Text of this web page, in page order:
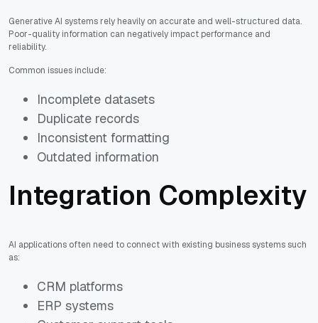
Generative AI systems rely heavily on accurate and well-structured data.
Poor-quality information can negatively impact performance and
reliability.
Common issues include:
Incomplete datasets
Duplicate records
Inconsistent formatting
Outdated information
Integration Complexity
AI applications often need to connect with existing business systems such
as:
CRM platforms
ERP systems